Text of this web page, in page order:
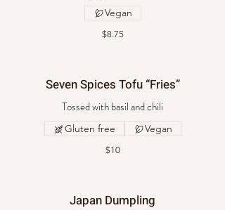
$8.75
Vegan
Seven Spices Tofu “Fries”
Tossed with basil and chili
$10
Gluten free Vegan
Japan Dumpling